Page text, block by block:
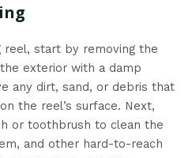
reel, start by removing the
exterior with a damp
any dirt, sand, or debris that
the reel’s surface. Next,
or toothbrush to clean the
and other hard-to-reach